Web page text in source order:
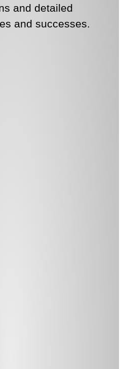
and detailed
and successes.